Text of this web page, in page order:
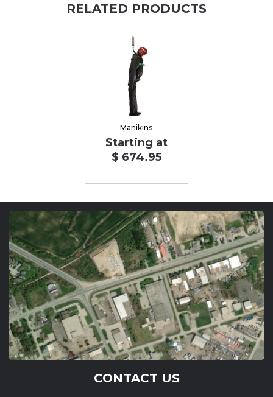
RELATED PRODUCTS
Manikins
Starting at
$ 674.95
CONTACT US